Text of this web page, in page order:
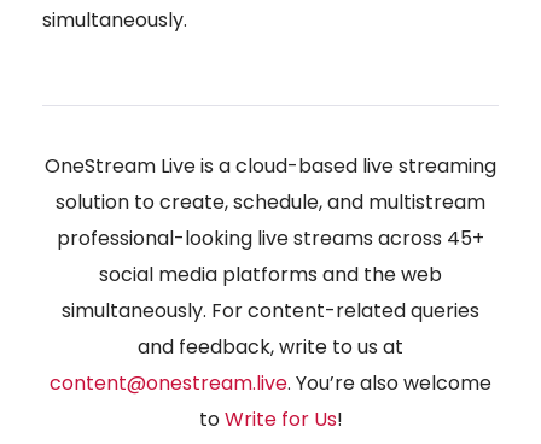
simultaneously.
OneStream Live is a cloud-based live streaming
solution to create, schedule, and multistream
professional-looking live streams across 45+
social media platforms and the web
simultaneously. For content-related queries
and feedback, write to us at
content@onestream.live. You’re also welcome
toWrite for Us!